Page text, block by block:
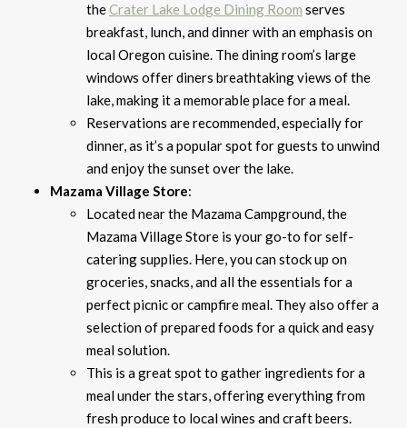
theCrater Lake Lodge Dining Room serves
breakfast, lunch, and dinner with an emphasis on
local Oregon cuisine. The dining room’s large
windows offer diners breathtaking views of the
lake, making it a memorable place for a meal.
Reservations are recommended, especially for
dinner, as it’s a popular spot for guests to unwind
and enjoy the sunset over the lake.
Mazama Village Store:
Located near the Mazama Campground, the
Mazama Village Store is your go-to for self-
catering supplies. Here, you can stock up on
groceries, snacks, and all the essentials for a
perfect picnic or campfire meal. They also offer a
selection of prepared foods for a quick and easy
meal solution.
This is a great spot to gather ingredients for a
meal under the stars, offering everything from
fresh produce to local wines and craft beers.